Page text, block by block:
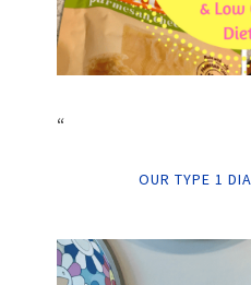
“
OUR TYPE 1